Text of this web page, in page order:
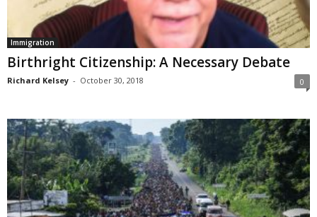
Immigration
Birthright Citizenship: A Necessary Debate
Richard Kelsey - October 30, 2018 0